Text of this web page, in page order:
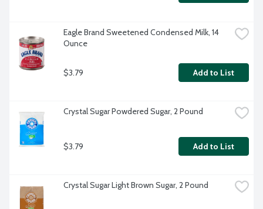
Eagle Brand Sweetened Condensed Milk, 14
Ounce
$3.79 Add to List
Crystal Sugar Powdered Sugar, 2 Pound
$3.79 Add to List
Crystal Sugar Light Brown Sugar, 2 Pound